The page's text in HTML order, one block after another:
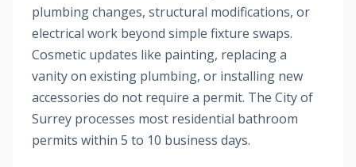
plumbing changes, structural modifications, or
electrical work beyond simple fixture swaps.
Cosmetic updates like painting, replacing a
vanity on existing plumbing, or installing new
accessories do not require a permit. The City of
Surrey processes most residential bathroom
permits within 5 to 10 business days.